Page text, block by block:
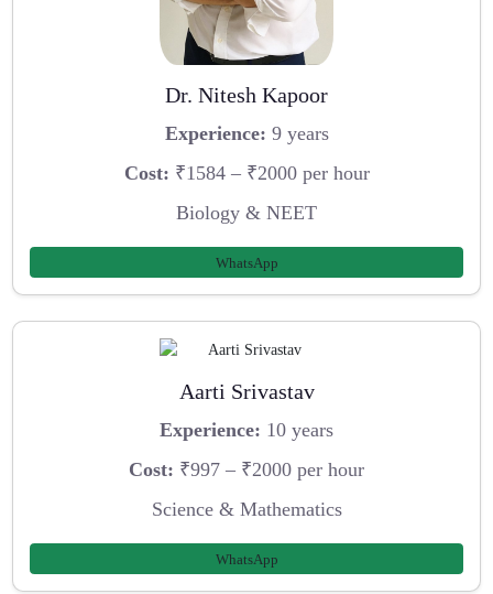
Dr. Nitesh Kapoor
Experience: 9 years
Cost: ₹1584 – ₹2000 per hour
Biology & NEET
WhatsApp
Aarti Srivastav
Experience: 10 years
Cost: ₹997 – ₹2000 per hour
Science & Mathematics
WhatsApp